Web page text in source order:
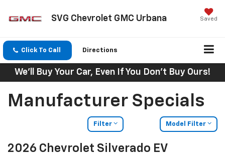
SVG Chevrolet GMC Urbana Saved
Click To Call Directions
We'll Buy Your Car, Even If You Don't Buy Ours!
Manufacturer Specials
Filter Model Filter
2026 Chevrolet Silverado EV